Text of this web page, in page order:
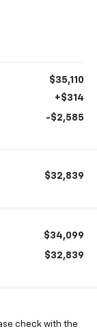
$35,110
+$314
-$2,585
$32,839
$34,099
$32,839
check with the